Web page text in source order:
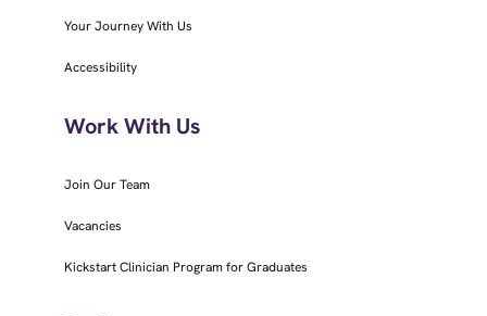
Your Journey With Us
Accessibility
Work With Us
Join Our Team
Vacancies
Kickstart Clinician Program for Graduates